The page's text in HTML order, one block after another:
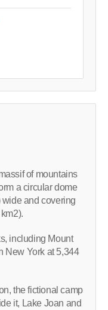
of mountains
a circular dome
and covering
including Mount
New York at 5,344
the fictional camp
it, Lake Joan and